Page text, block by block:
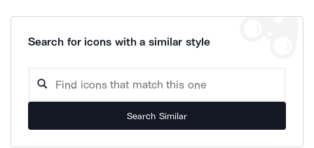
Search for icons with a similar style
Search Similar